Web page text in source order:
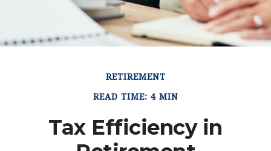
RETIREMENT
READ TIME: 4 MIN
Tax Efficiency in